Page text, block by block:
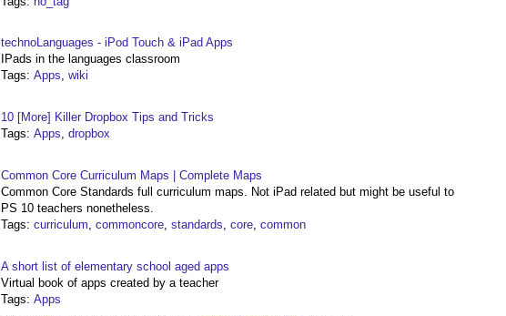
technoLanguages - iPod Touch & iPad Apps
IPads in the languages classroom
Tags: Apps, wiki
10 [More] Killer Dropbox Tips and Tricks
Tags: Apps, dropbox
Common Core Curriculum Maps | Complete Maps
Common Core Standards full curriculum maps. Not iPad related but might be useful to
PS 10 teachers nonetheless.
Tags: curriculum commoncore, standards core, common
A short list of elementary school aged apps
Virtual book of apps created by a teacher
Tags: Apps